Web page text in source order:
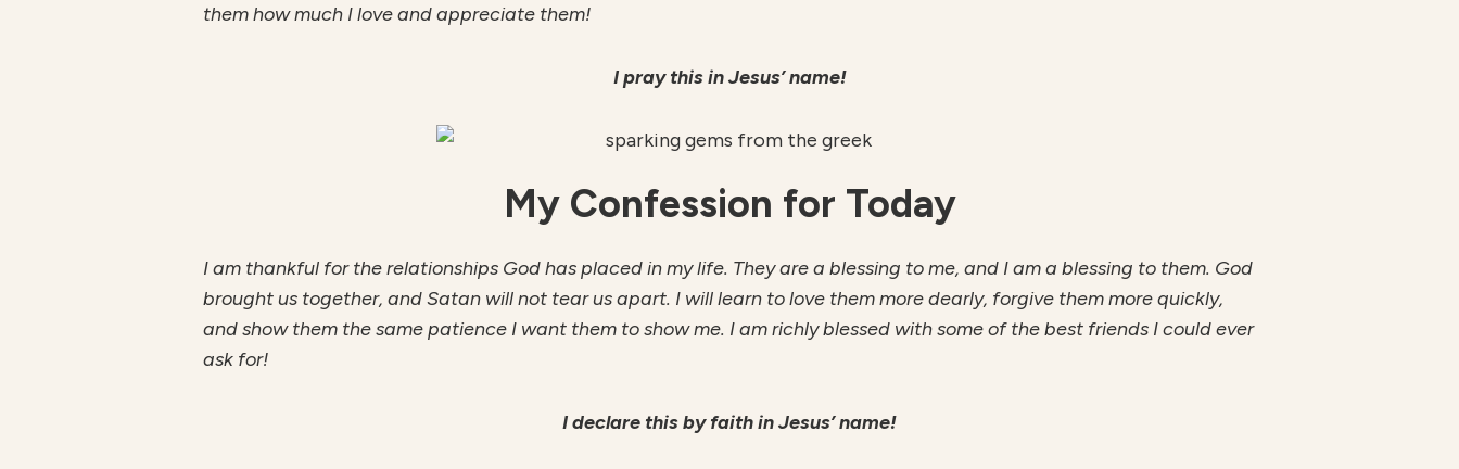
them how much I love and appreciate them!
I pray this in Jesus’ name!
My Confession for Today
I am thankful for the relationships God has placed in my life. They are a blessing to me, and I am a blessing to them. God
brought us together, and Satan will not tear us apart. I will learn to love them more dearly, forgive them more quickly,
and show them the same patience I want them to show me. I am richly blessed with some of the best friends I could ever
ask for!
I declare this by faith in Jesus’ name!